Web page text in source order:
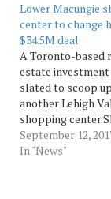
Lower Macungie
center to change
$34.5M deal
A Toronto-based
estate
slated to scoop up
another Lehigh
shopping
Retail REIT, an
operator of U.S.
September 12,
In "News"